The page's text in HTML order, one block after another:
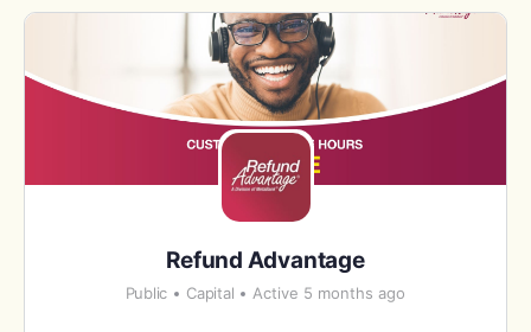
Refund Advantage
Public Capital Active 5 months ago